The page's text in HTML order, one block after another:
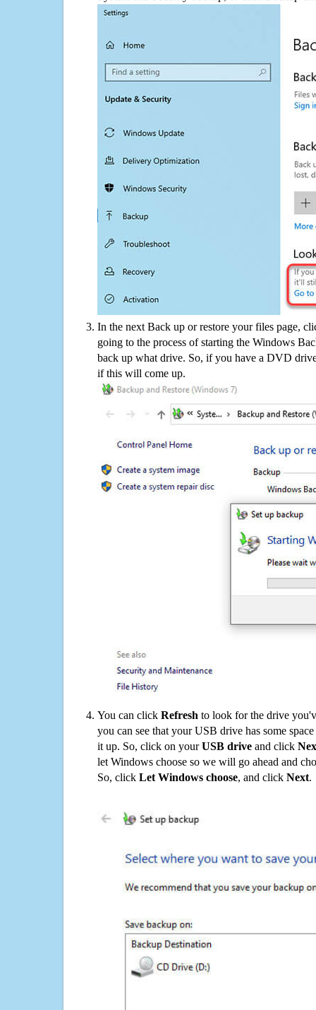
In the next Back up or restore your files page,
going to the process of starting the Windows
back up what drive. So, if you have a DVD
if this will come up.
You can click Refresh to look for the drive
you can see that your USB drive has some
it up. So, click on yourUSB drive and click
let Windows choose so we will go ahead and
So, click Let Windows choose, and click Next.